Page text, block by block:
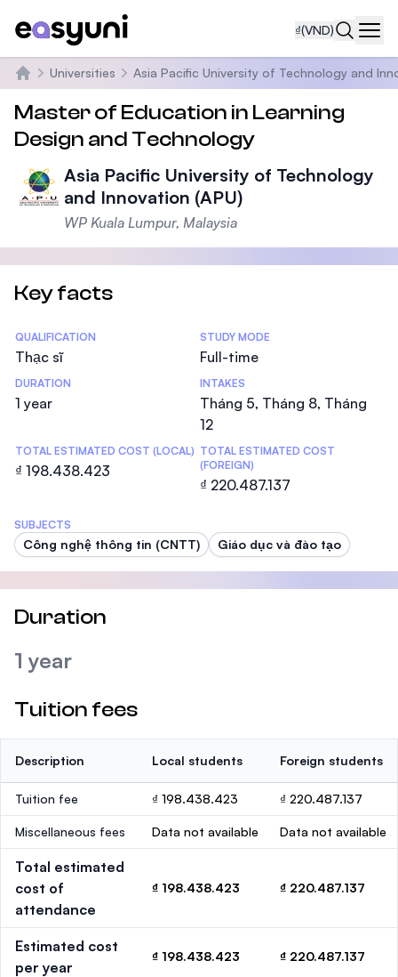
₫(VND)
Trang chủ
Universities Asia Pacific University of Technology and
Master of Education in Learning
Design and Technology
Asia Pacific University of Technology
and Innovation (APU)
WP Kuala Lumpur, Malaysia
Key facts
Statistics
QUALIFICATION
Thạc sĩ
STUDY MODE
Full-time
DURATION
1 year
INTAKES
Tháng 5, Tháng 8, Tháng
12
TOTAL ESTIMATED COST (LOCAL)
₫ 198.438.423
TOTAL ESTIMATED COST
(FOREIGN)
₫ 220.487.137
SUBJECTS
Công nghệ thông tin (CNTT) Giáo dục và đào tạo
Duration
1 year
Tuition fees
Description Local students Foreign students
Tuition fee ₫ 198.438.423 ₫ 220.487.137
Miscellaneous fees Data not available Data not available
Total estimated
cost of
attendance
₫ 198.438.423 ₫ 220.487.137
Estimated cost
per year
₫ 198.438.423 ₫ 220.487.137